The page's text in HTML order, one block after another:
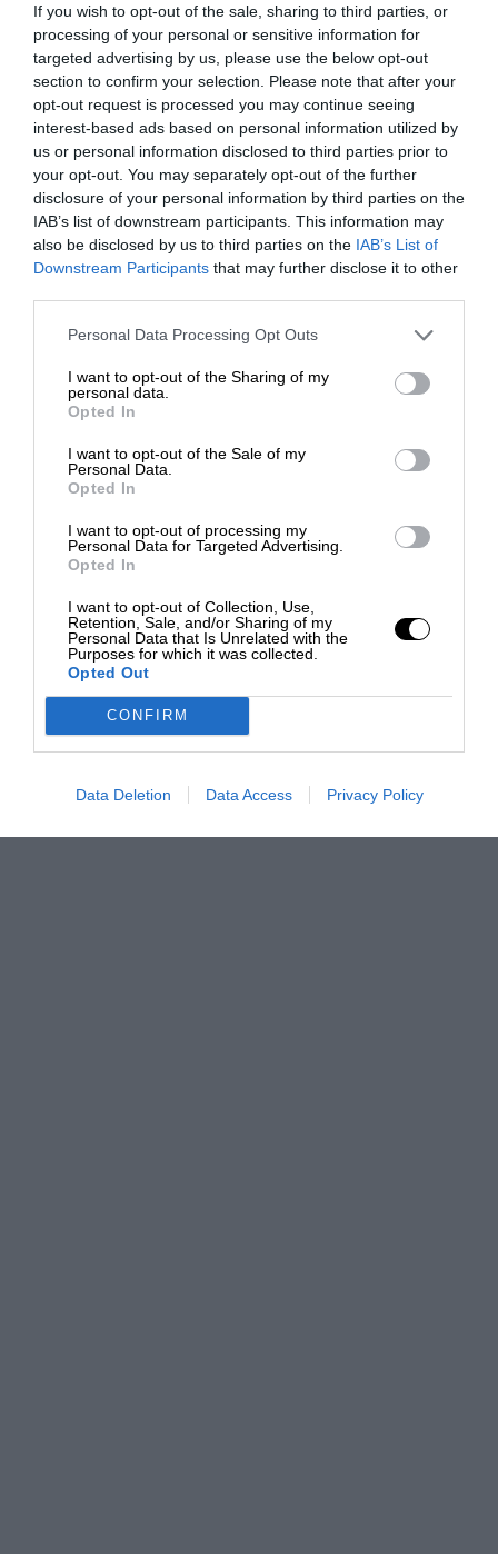
If you wish to opt-out of the sale, sharing to third parties, or
processing of your personal or sensitive information for
targeted advertising by us, please use the below opt-out
section to confirm your selection. Please note that after your
opt-out request is processed you may continue seeing
interest-based ads based on personal information utilized by
us or personal information disclosed to third parties prior to
your opt-out. You may separately opt-out of the further
disclosure of your personal information by third parties on the
IAB’s list of downstream participants. This information may
also be disclosed by us to third parties on the IAB’s List of
Downstream Participants that may further disclose it to other
Personal Data Processing Opt Outs
I want to opt-out of the Sharing of my
personal data.
Opted In
I want to opt-out of the Sale of my
Personal Data.
Opted In
I want to opt-out of processing my
Personal Data for Targeted Advertising.
Opted In
I want to opt-out of Collection, Use,
Retention, Sale, and/or Sharing of my
Personal Data that Is Unrelated with the
Purposes for which it was collected.
Opted Out
CONFIRM
Data Deletion Data Access Privacy Policy